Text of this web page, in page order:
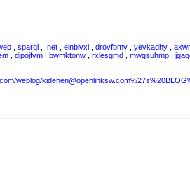
, sparql , .net , elnblvxi , drovfbmv , yevkadhy ,
, dipojfvm , bwmktonw , rxlesgmd , mwgsuhmp ,
weblog/